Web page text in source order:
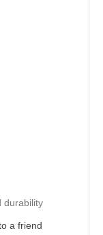
durability
a friend